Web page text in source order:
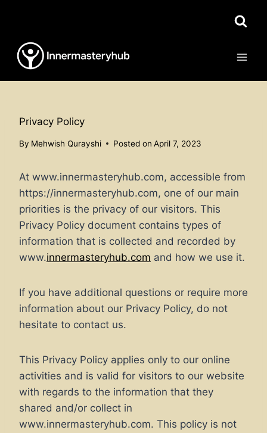
content
Privacy Policy
By Mehwish Qurayshi Posted on April 7, 2023
At www.innermasteryhub.com, accessible from
https://innermasteryhub.com, one of our main
priorities is the privacy of our visitors. This
Privacy Policy document contains types of
information that is collected and recorded by
www.innermasteryhub.com and how we use it.
If you have additional questions or require more
information about our Privacy Policy, do not
hesitate to contact us.
This Privacy Policy applies only to our online
activities and is valid for visitors to our website
with regards to the information that they
shared and/or collect in
www.innermasteryhub.com. This policy is not